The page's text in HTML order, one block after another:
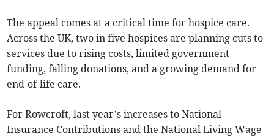
The appeal comes at a critical time for hospice care.
Across the UK, two in five hospices are planning cuts to
services due to rising costs, limited government
funding, falling donations, and a growing demand for
end-of-life care.
For Rowcroft, last year’s increases to National
Insurance Contributions and the National Living Wage